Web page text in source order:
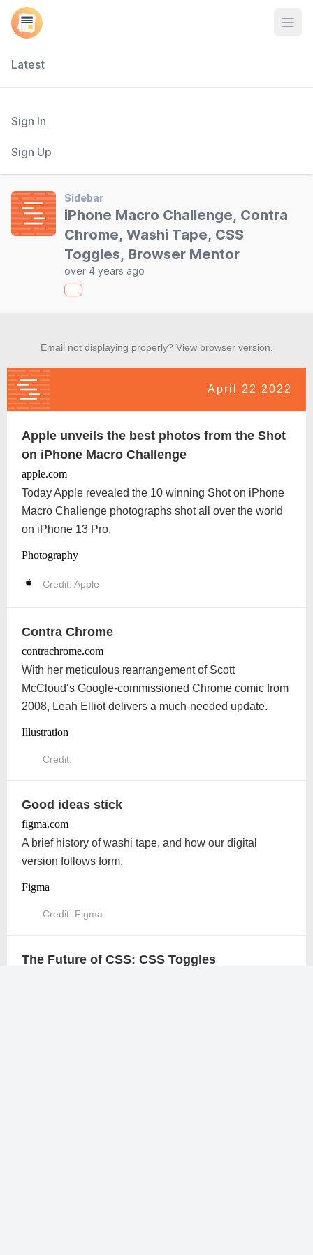
Latest
Sign In
Sign Up
Sidebar
iPhone Macro Challenge, Contra
Chrome, Washi Tape, CSS
Toggles, Browser Mentor
over 4 years ago